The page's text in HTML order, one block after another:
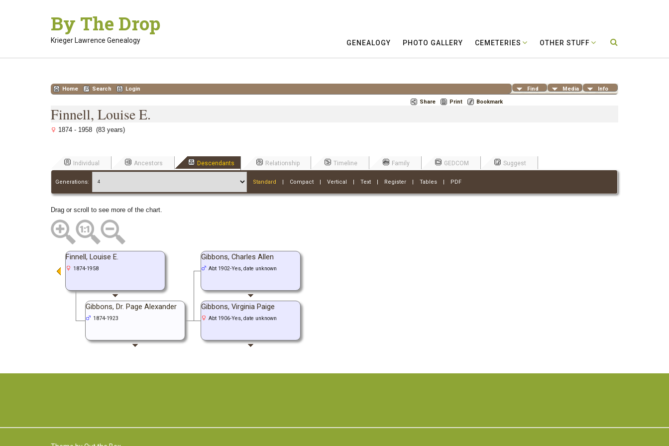
By The Drop
Krieger Lawrence Genealogy GENEALOGY PHOTO GALLERY CEMETERIES OTHER STUFF
Find Media Info
Home Search
Login
Share
Print Bookmark
Finnell, Louise E.
1874 - 1958 (83 years)
Individual Ancestors Descendants Relationship Timeline Family GEDCOM Suggest
Generations: Standard | Compact| Vertical | Text| Register| Tables| PDF
Drag or scroll to see more of the chart.
Gibbons, Charles Allen
Abt 1902-Yes, date unknown
Gibbons, Virginia Paige
Abt 1906-Yes, date unknown
Finnell, Louise E.
1874-1958
Gibbons, Dr. Page Alexander
1874-1923